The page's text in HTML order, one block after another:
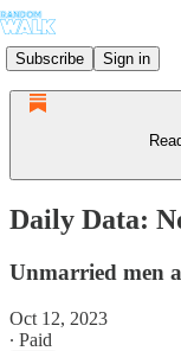
Subscribe Sign in
Daily Data:
Unmarried men
Oct 12, 2023
∙ Paid